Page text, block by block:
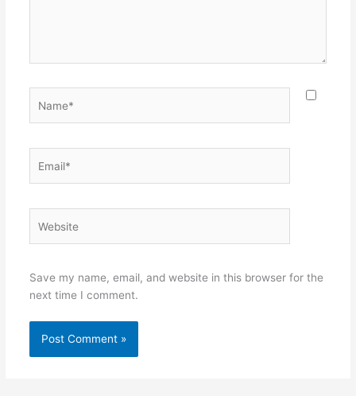
Save my name, email, and website in this browser for the
next time I comment.